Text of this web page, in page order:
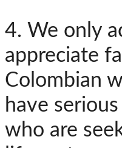
4. We only
appreciate
Colombian
have
who are